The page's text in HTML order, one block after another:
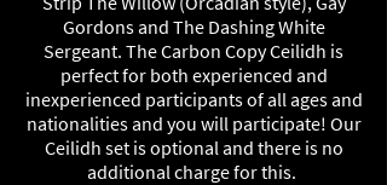
Gordons and The Dashing White
Sergeant. The Carbon Copy Ceilidh is
perfect for both experienced and
inexperienced participants of all ages and
nationalities and you will participate! Our
Ceilidh set is optional and there is no
additional charge for this.